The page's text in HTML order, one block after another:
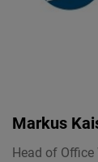
Markus
Head of